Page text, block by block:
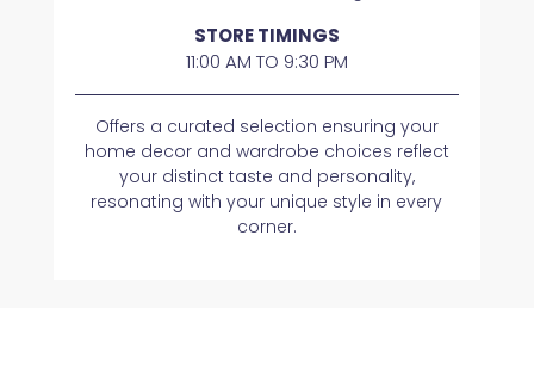
STORE TIMINGS
11:00 AM TO 9:30 PM
Offers a curated selection ensuring your
home decor and wardrobe choices reflect
your distinct taste and personality,
resonating with your unique style in every
corner.